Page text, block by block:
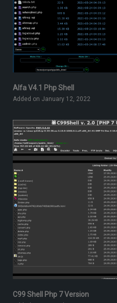
Alfa V4.1 Php Shell
Added on January 12, 2022
C99 Shell Php 7 Version